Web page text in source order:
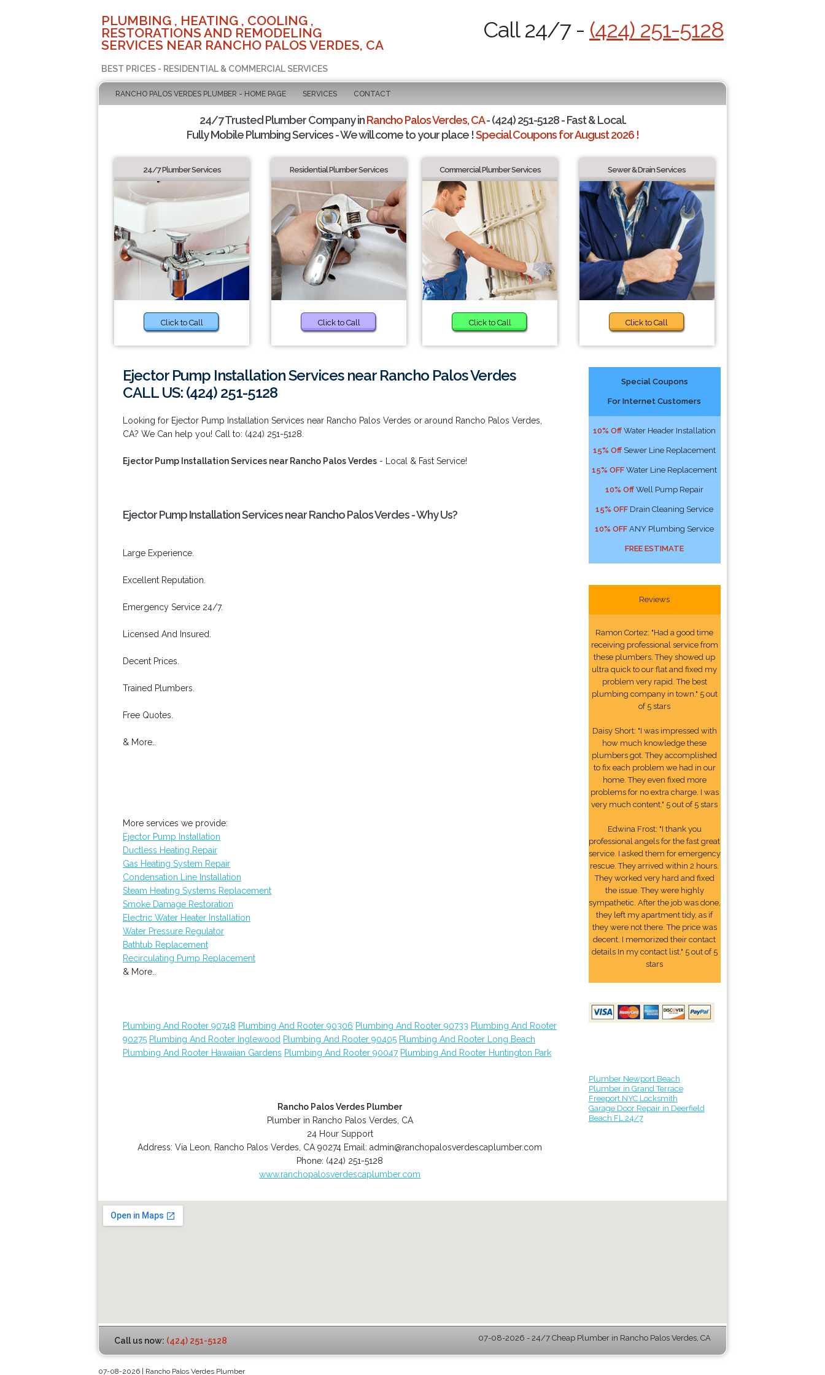
PLUMBING , HEATING , COOLING ,
RESTORATIONS AND REMODELING
SERVICES NEAR RANCHO PALOS VERDES, CA
BEST PRICES - RESIDENTIAL & COMMERCIAL SERVICES
Call 24/7 - (424) 251-5128
RANCHO PALOS VERDES PLUMBER - HOME PAGE SERVICES CONTACT
24/7 Trusted Plumber Company inRancho Palos Verdes, CA- (424) 251-5128 - Fast & Local.
Fully Mobile Plumbing Services - We will come to your place !Special Coupons for August 2026 !
24/7 Plumber Services
Click to Call
Residential Plumber Services
Click to Call
Commercial Plumber Services
Click to Call
Sewer & Drain Services
Click to Call
Ejector Pump Installation Services near Rancho Palos Verdes
CALL US: (424) 251-5128
Looking for Ejector Pump Installation Services near Rancho Palos Verdes or around Rancho Palos Verdes,
CA? We Can help you! Call to: (424) 251-5128.
Ejector Pump Installation Services near Rancho Palos Verdes - Local & Fast Service!
Ejector Pump Installation Services near Rancho Palos Verdes - Why Us?
Large Experience.
Excellent Reputation.
Emergency Service 24/7.
Licensed And Insured.
Decent Prices.
Trained Plumbers.
Free Quotes.
& More..
More services we provide:
Ejector Pump Installation
Ductless Heating Repair
Gas Heating System Repair
Condensation Line Installation
Steam Heating Systems Replacement
Smoke Damage Restoration
Electric Water Heater Installation
Water Pressure Regulator
Bathtub Replacement
Recirculating Pump Replacement
& More..
Plumbing And Rooter 90748 Plumbing And Rooter 90306 Plumbing And Rooter 90733 Plumbing And Rooter
90275 Plumbing And Rooter Inglewood Plumbing And Rooter 90405 Plumbing And Rooter Long Beach
Plumbing And Rooter Hawaiian Gardens Plumbing And Rooter 90047 Plumbing And Rooter Huntington Park
Rancho Palos Verdes Plumber
Plumber in Rancho Palos Verdes, CA
24 Hour Support
Address:Via Leon Rancho Palos Verdes CA 90274 Email:admin@ranchopalosverdescaplumber.com
Phone: (424) 251-5128
www.ranchopalosverdescaplumber.com
Special Coupons
For Internet Customers
10% Off Water Header Installation
15% Off Sewer Line Replacement
15% OFF Water Line Replacement
10% Off Well Pump Repair
15% OFF Drain Cleaning Service
10% OFF ANY Plumbing Service
FREE ESTIMATE
Reviews
Ramon Cortez: "Had a good time
receiving professional service from
these plumbers. They showed up
ultra quick to our flat and fixed my
problem very rapid. The best
plumbing company in town." 5 out
of 5 stars
Daisy Short: "I was impressed with
how much knowledge these
plumbers got. They accomplished
to fix each problem we had in our
home. They even fixed more
problems for no extra charge. I was
very much content." 5 out of 5 stars
Edwina Frost: "I thank you
professional angels for the fast great
service. I asked them for emergency
rescue. They arrived within 2 hours.
They worked very hard and fixed
the issue. They were highly
sympathetic. After the job was done,
they left my apartment tidy, as if
they were not there. The price was
decent. I memorized their contact
details In my contact list." 5 out of 5
stars
Plumber Newport Beach
Plumber in Grand Terrace
Freeport NYC Locksmith
Garage Door Repair in Deerfield
Beach FL 24/7
Call us now: (424) 251-5128 07-08-2026 - 24/7 Cheap Plumber in Rancho Palos Verdes, CA
07-08-2026 | Rancho Palos Verdes Plumber